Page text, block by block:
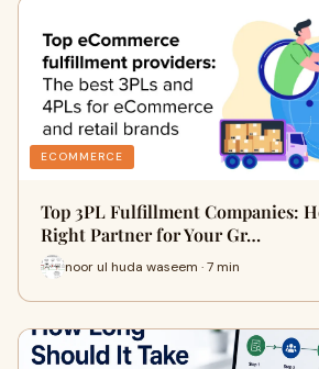
ECOMMERCE
Top 3PL Fulfillment Companies:
Right Partner for Your Gr…
noor ul huda waseem · 7 min